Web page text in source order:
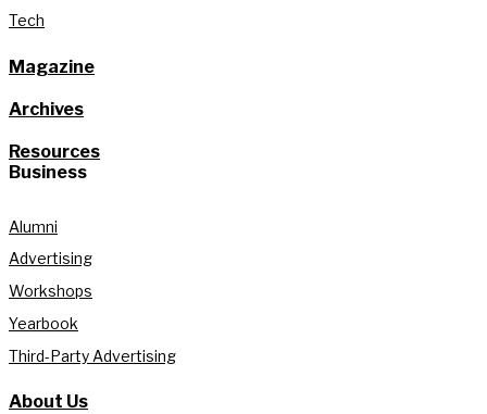
Tech
Magazine
Archives
Resources
Business
Alumni
Advertising
Workshops
Yearbook
Third-Party Advertising
About Us